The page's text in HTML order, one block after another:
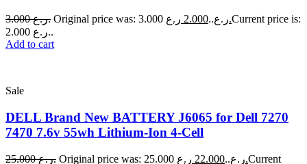
3.000 ر.ع. Original price was: 3.000 ر.ع..2.000 ر.ع.Current price is:
2.000 ر.ع..
Add to cart
Sale
DELL Brand New BATTERY J6065 for Dell 7270
7470 7.6v 55wh Lithium-Ion 4-Cell
25.000 ر.ع. Original price was: 25.000 ر.ع..22.000 ر.ع.Current